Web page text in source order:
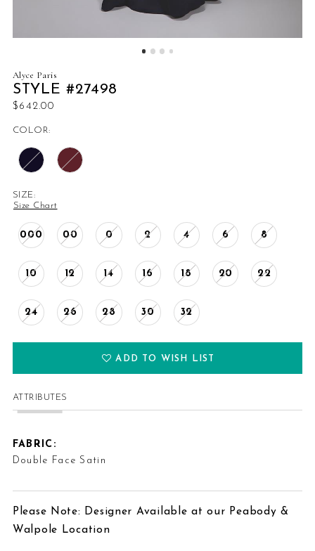
Alyce Paris
STYLE #27498
$642.00
COLOR:
SIZE:
Size Chart
000 00 0 2 4 6 8
10 12 14 16 18 20 22
24 26 28 30 32
ADD TO WISH LIST
ATTRIBUTES
FABRIC:
Double Face Satin
Please Note: Designer Available at our Peabody &
Walpole Location